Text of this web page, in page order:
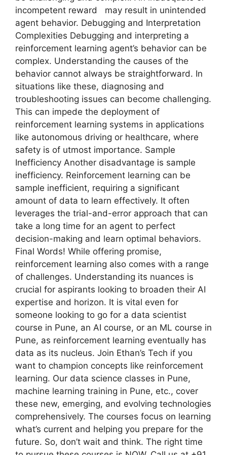
incompetent reward may result in unintended
agent behavior. Debugging and Interpretation
Complexities Debugging and interpreting a
reinforcement learning agent’s behavior can be
complex. Understanding the causes of the
behavior cannot always be straightforward. In
situations like these, diagnosing and
troubleshooting issues can become challenging.
This can impede the deployment of
reinforcement learning systems in applications
like autonomous driving or healthcare, where
safety is of utmost importance. Sample
Inefficiency Another disadvantage is sample
inefficiency. Reinforcement learning can be
sample inefficient, requiring a significant
amount of data to learn effectively. It often
leverages the trial-and-error approach that can
take a long time for an agent to perfect
decision-making and learn optimal behaviors.
Final Words! While offering promise,
reinforcement learning also comes with a range
of challenges. Understanding its nuances is
crucial for aspirants looking to broaden their AI
expertise and horizon. It is vital even for
someone looking to go for a data scientist
course in Pune, an AI course, or an ML course in
Pune, as reinforcement learning eventually has
data as its nucleus. Join Ethan’s Tech if you
want to champion concepts like reinforcement
learning. Our data science classes in Pune,
machine learning training in Pune, etc., cover
these new, emerging, and evolving technologies
comprehensively. The courses focus on learning
what’s current and helping you prepare for the
future. So, don’t wait and think. The right time